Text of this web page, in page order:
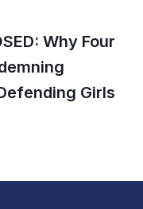
Why Four
Girls